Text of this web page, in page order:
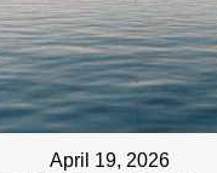
April 19, 2026